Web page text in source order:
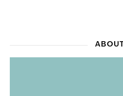
ABOUT